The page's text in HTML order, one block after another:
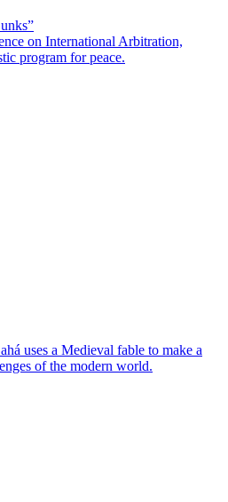
on International Arbitration,
program for peace.
uses a Medieval fable to make a
of the modern world.